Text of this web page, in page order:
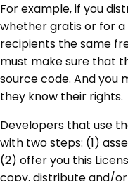
For example, if you
whether gratis or for
recipients the same
must make sure that
source code. And you
they know their rights.
Developers that use
with two steps: (1)
(2) offer you this